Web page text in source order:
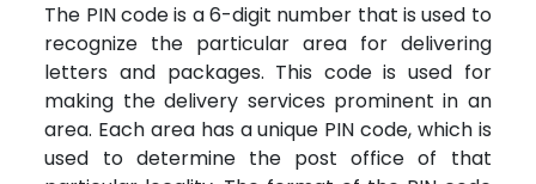
The PIN code is a 6-digit number that is used to
recognize the particular area for delivering
letters and packages. This code is used for
making the delivery services prominent in an
area. Each area has a unique PIN code, which is
used to determine the post office of that